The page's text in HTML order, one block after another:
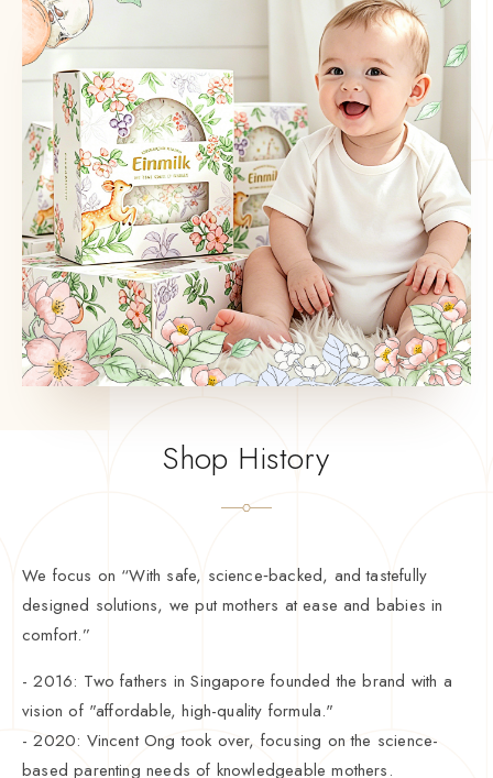
Shop History
We focus on “With safe, science‑backed, and tastefully
designed solutions, we put mothers at ease and babies in
comfort.”
- 2016: Two fathers in Singapore founded the brand with a
vision of "affordable, high-quality formula."
- 2020: Vincent Ong took over, focusing on the science-
based parenting needs of knowledgeable mothers.